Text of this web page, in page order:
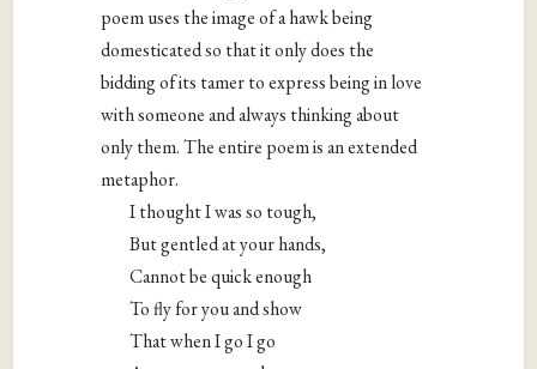
poem uses the image of a hawk being
domesticated so that it only does the
bidding of its tamer to express being in love
with someone and always thinking about
only them. The entire poem is an extended
metaphor.
I thought I was so tough,
But gentled at your hands,
Cannot be quick enough
To fly for you and show
That when I go I go